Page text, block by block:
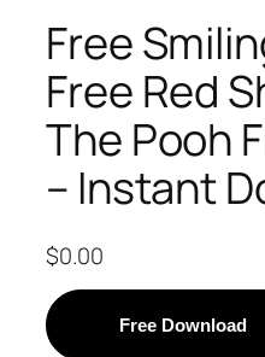
Free
Free Red
The Pooh
– Instant
$0.00
Free Download